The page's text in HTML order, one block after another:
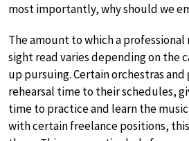
most importantly, why should we
The amount to which a professional
sight read varies depending on the
up pursuing. Certain orchestras
rehearsal time to their schedules,
time to practice and learn the
with certain freelance positions,